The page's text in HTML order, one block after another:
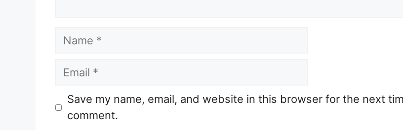
Name
Email
Website
Save my name, email, and website in this browser for the next
comment.